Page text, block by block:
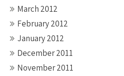
March 2012
February 2012
January 2012
December 2011
November 2011